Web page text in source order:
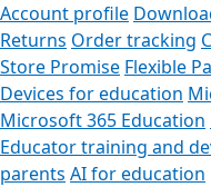
Account profile
Returns Order tracking
Store Promise Flexible
Devices for education
Microsoft 365 Education
Educator training and
parents AI for education